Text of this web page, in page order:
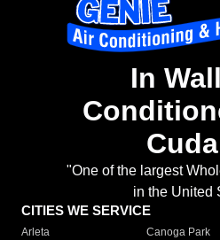
In
"One of the largest
in the United
CITIES WE SERVICE
Arleta Canoga Park